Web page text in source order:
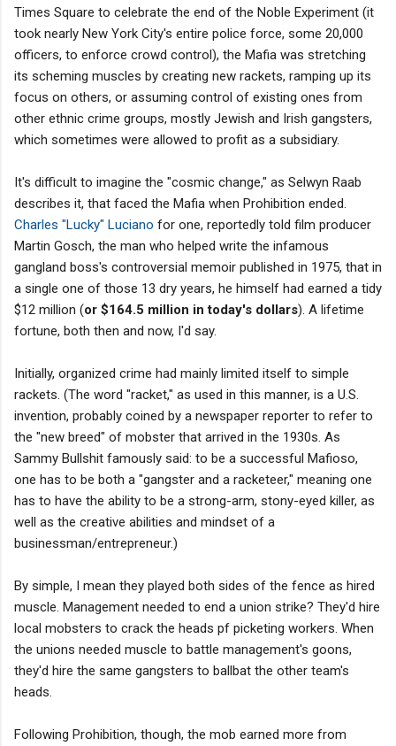
Times Square to celebrate the end of the Noble Experiment (it
took nearly New York City's entire police force, some 20,000
officers, to enforce crowd control), the Mafia was stretching
its scheming muscles by creating new rackets, ramping up its
focus on others, or assuming control of existing ones from
other ethnic crime groups, mostly Jewish and Irish gangsters,
which sometimes were allowed to profit as a subsidiary.
It's difficult to imagine the "cosmic change," as Selwyn Raab
describes it, that faced the Mafia when Prohibition ended.
Charles "Lucky" Luciano for one, reportedly told film producer
Martin Gosch, the man who helped write the infamous
gangland boss's controversial memoir published in 1975, that in
a single one of those 13 dry years, he himself had earned a tidy
$12 million (or $164.5 million in today's dollars). A lifetime
fortune, both then and now, I'd say.
Initially, organized crime had mainly limited itself to simple
rackets. (The word "racket," as used in this manner, is a U.S.
invention, probably coined by a newspaper reporter to refer to
the "new breed" of mobster that arrived in the 1930s. As
Sammy Bullshit famously said: to be a successful Mafioso,
one has to be both a "gangster and a racketeer," meaning one
has to have the ability to be a strong-arm, stony-eyed killer, as
well as the creative abilities and mindset of a
businessman/entrepreneur.)
By simple, I mean they played both sides of the fence as hired
muscle. Management needed to end a union strike? They'd hire
local mobsters to crack the heads pf picketing workers. When
the unions needed muscle to battle management's goons,
they'd hire the same gangsters to ballbat the other team's
heads.
Following Prohibition, though, the mob earned more from